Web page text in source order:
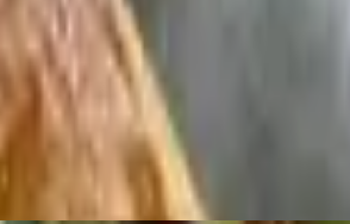
and cotija cheese